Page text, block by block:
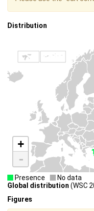
Distribution
+
-
Presence
No data
Global distribution (WSC
Figures